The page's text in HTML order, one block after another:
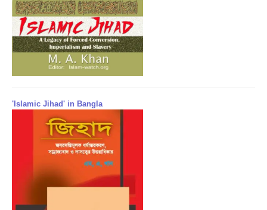
'Islamic Jihad' in Bangla